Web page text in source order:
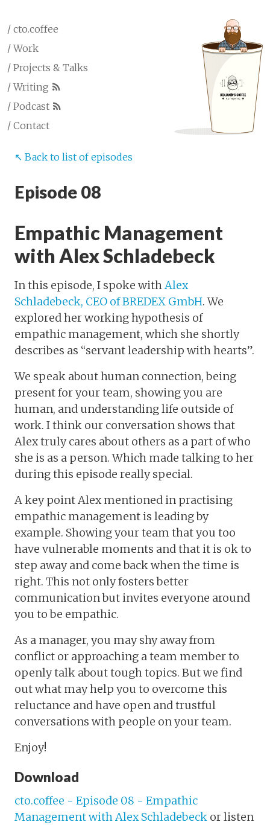
/ cto.coffee
/ Work
/ Projects & Talks
/ Writing
/ Podcast
/ Contact
↖︎ Back to list of episodes
Episode 08
Empathic Management
with Alex Schladebeck
In this episode, I spoke withAlex
Schladebeck, CEO of BREDEX GmbH. We
explored her working hypothesis of
empathic management, which she shortly
describes as “servant leadership with hearts”.
We speak about human connection, being
present for your team, showing you are
human, and understanding life outside of
work. I think our conversation shows that
Alex truly cares about others as a part of who
she is as a person. Which made talking to her
during this episode really special.
A key point Alex mentioned in practising
empathic management is leading by
example. Showing your team that you too
have vulnerable moments and that it is ok to
step away and come back when the time is
right. This not only fosters better
communication but invites everyone around
you to be empathic.
As a manager, you may shy away from
conflict or approaching a team member to
openly talk about tough topics. But we find
out what may help you to overcome this
reluctance and have open and trustful
conversations with people on your team.
Enjoy!
Download
cto.coffee - Episode 08 - Empathic
Management with Alex Schladebeck or listen